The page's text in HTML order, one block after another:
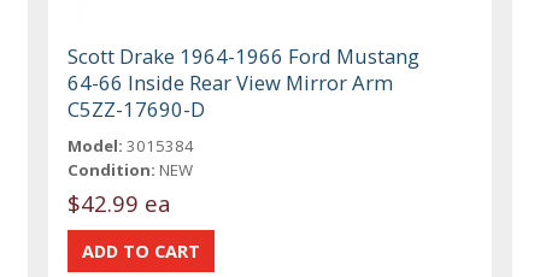
Scott Drake 1964-1966 Ford Mustang
64-66 Inside Rear View Mirror Arm
C5ZZ-17690-D
Model: 3015384
Condition: NEW
$42.99 ea